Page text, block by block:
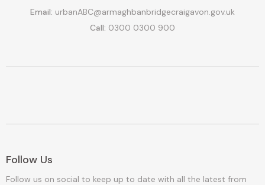
Email: urbanABC@armaghbanbridgecraigavon.gov.uk
Call: 0300 0300 900
Follow Us
Follow us on social to keep up to date with all the latest from